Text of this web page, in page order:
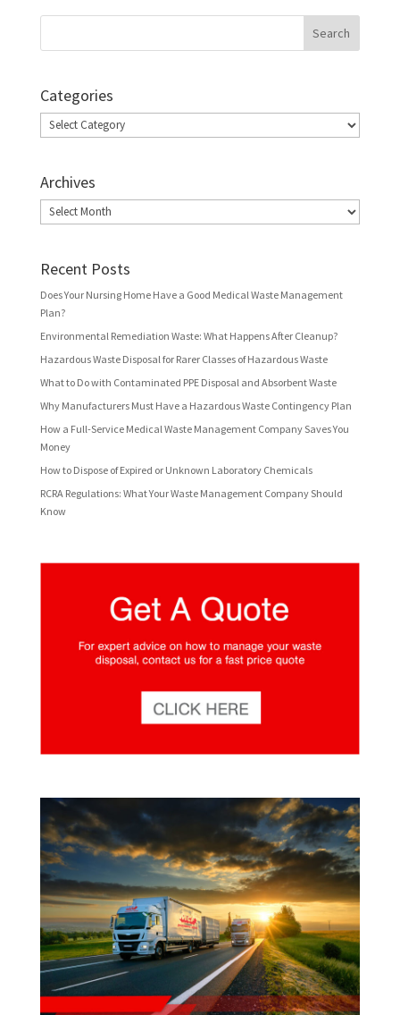
Categories
Categories
Archives
Archives
Recent Posts
Does Your Nursing Home Have a Good Medical Waste Management
Plan?
Environmental Remediation Waste: What Happens After Cleanup?
Hazardous Waste Disposal for Rarer Classes of Hazardous Waste
What to Do with Contaminated PPE Disposal and Absorbent Waste
Why Manufacturers Must Have a Hazardous Waste Contingency Plan
How a Full-Service Medical Waste Management Company Saves You
Money
How to Dispose of Expired or Unknown Laboratory Chemicals
RCRA Regulations: What Your Waste Management Company Should
Know